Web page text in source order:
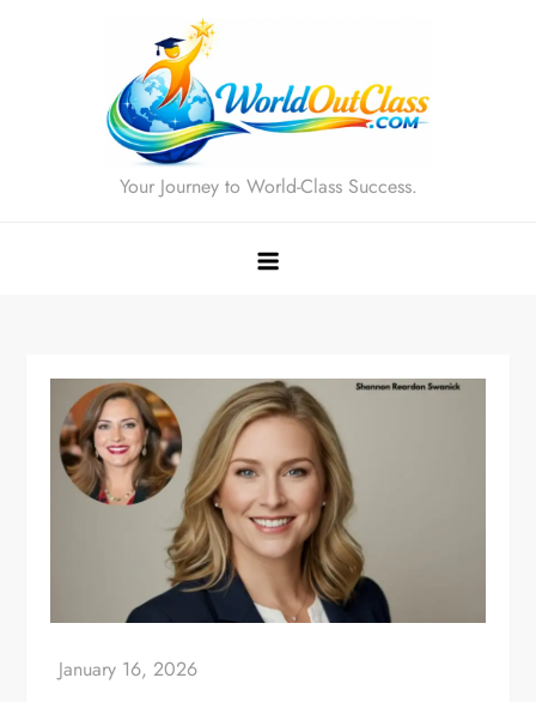
Your Journey to World-Class Success.